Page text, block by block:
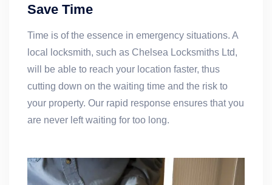
Save Time
Time is of the essence in emergency situations. A
local locksmith, such as Chelsea Locksmiths Ltd,
will be able to reach your location faster, thus
cutting down on the waiting time and the risk to
your property. Our rapid response ensures that you
are never left waiting for too long.